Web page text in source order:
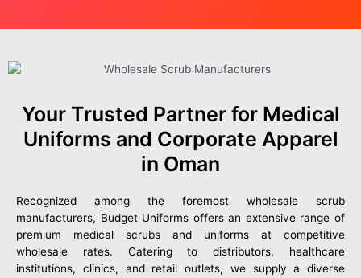
Your Trusted Partner for Medical
Uniforms and Corporate Apparel
in Oman
Recognized among the foremost wholesale scrub
manufacturers, Budget Uniforms offers an extensive range of
premium medical scrubs and uniforms at competitive
wholesale rates. Catering to distributors, healthcare
institutions, clinics, and retail outlets, we supply a diverse